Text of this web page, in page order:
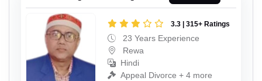
3.3 | 315+ Ratings
23 Years Experience
Rewa
Hindi
Appeal Divorce + 4 more